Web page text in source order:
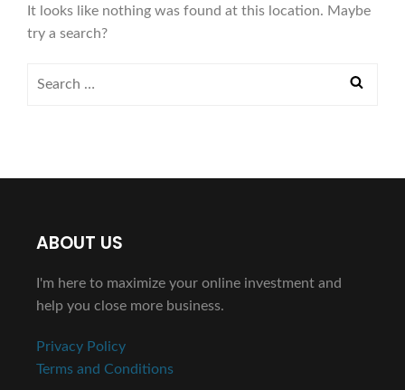
It looks like nothing was found at this location. Maybe
try a search?
ABOUT US
I'm here to maximize your online investment and
help you close more business.
Privacy Policy
Terms and Conditions